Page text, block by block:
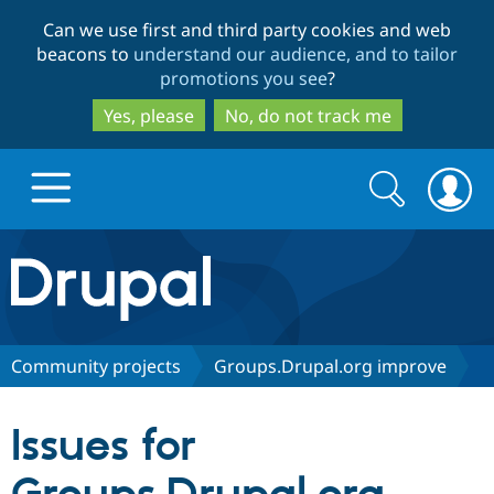
to
main
content
to
search
Can we use first and third party cookies and web
beacons to understand our audience, and to tailor
promotions you see?
Yes, please
No, do not track me
Drupal.org home
Discover Drupal
Drupal CMS
Download
Partners & Services
Search
form
Search
Community projects Groups.Drupal.org improve
Issues for